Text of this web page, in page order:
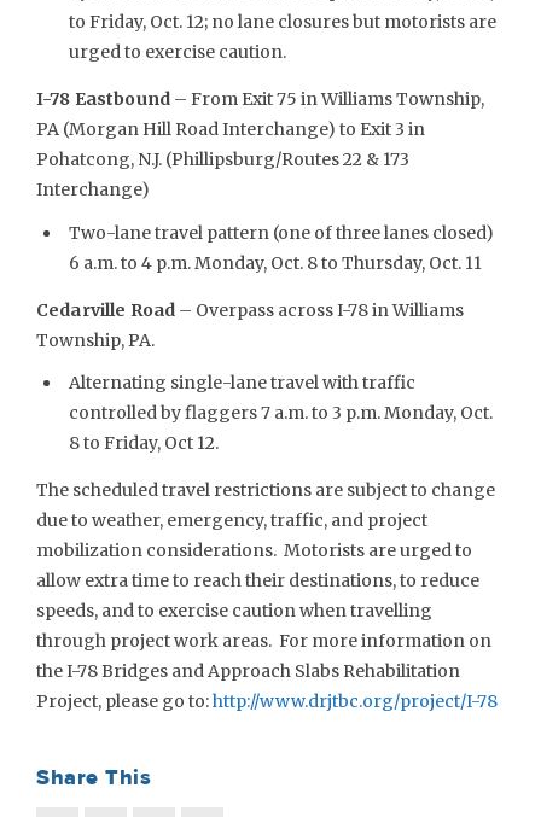
to Friday, Oct. 12; no lane closures but motorists are
urged to exercise caution.
I-78 Eastbound– From Exit 75 in Williams Township,
PA (Morgan Hill Road Interchange) to Exit 3 in
Pohatcong, N.J. (Phillipsburg/Routes 22 & 173
Interchange)
Two-lane travel pattern (one of three lanes closed)
6 a.m. to 4 p.m. Monday, Oct. 8 to Thursday, Oct. 11
Cedarville Road – Overpass across I-78 in Williams
Township, PA.
Alternating single-lane travel with traffic
controlled by flaggers 7 a.m. to 3 p.m. Monday, Oct.
8 to Friday, Oct 12.
The scheduled travel restrictions are subject to change
due to weather, emergency, traffic, and project
mobilization considerations. Motorists are urged to
allow extra time to reach their destinations, to reduce
speeds, and to exercise caution when travelling
through project work areas. For more information on
the I-78 Bridges and Approach Slabs Rehabilitation
Project, please go to:http://www.drjtbc.org/project/I-78
Share This